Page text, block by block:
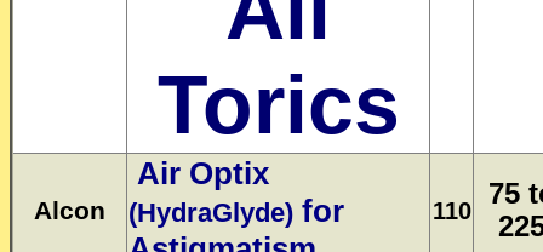
Torics
Alcon
Air Optix
(HydraGlyde) for
110
75